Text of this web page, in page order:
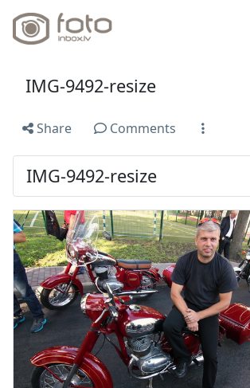
IMG-9492-resize
Share Comments
IMG-9492-resize